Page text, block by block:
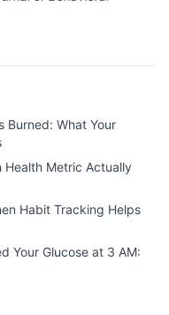
Burned: What Your
Health Metric Actually
Habit Tracking Helps
Your Glucose at 3 AM: